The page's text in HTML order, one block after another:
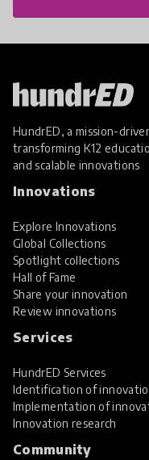
HundrED, a mission-
transforming K12
and scalable innovations
Innovations
Explore Innovations
Global Collections
Spotlight collections
Hall of Fame
Share your innovation
Review innovations
Services
HundrED Services
Identification of
Implementation of
Innovation research
Community